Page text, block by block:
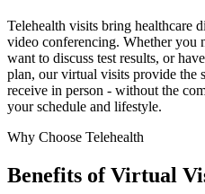
Telehealth visits bring healthcare
video conferencing. Whether you
want to discuss test results, or
plan, our virtual visits provide the
receive in person - without the
your schedule and lifestyle.
Why Choose Telehealth
Benefits of Virtual